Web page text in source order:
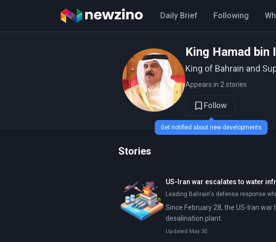
Daily Brief Following
King Hamad bin
King of Bahrain and
Appears in 2 stories
Follow
Stories
US-Iran war escalates to water
Leading Bahrain's defense response
Since February 28, the US-Iran
desalination plant.
Updated May 30
Get notified about new developments